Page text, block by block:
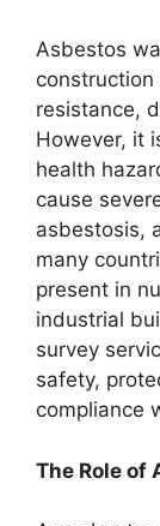
Asbestos
resistance,
However, it
health
cause
asbestosis,
many
present in
industrial
survey
safety,
compliance
The Role of